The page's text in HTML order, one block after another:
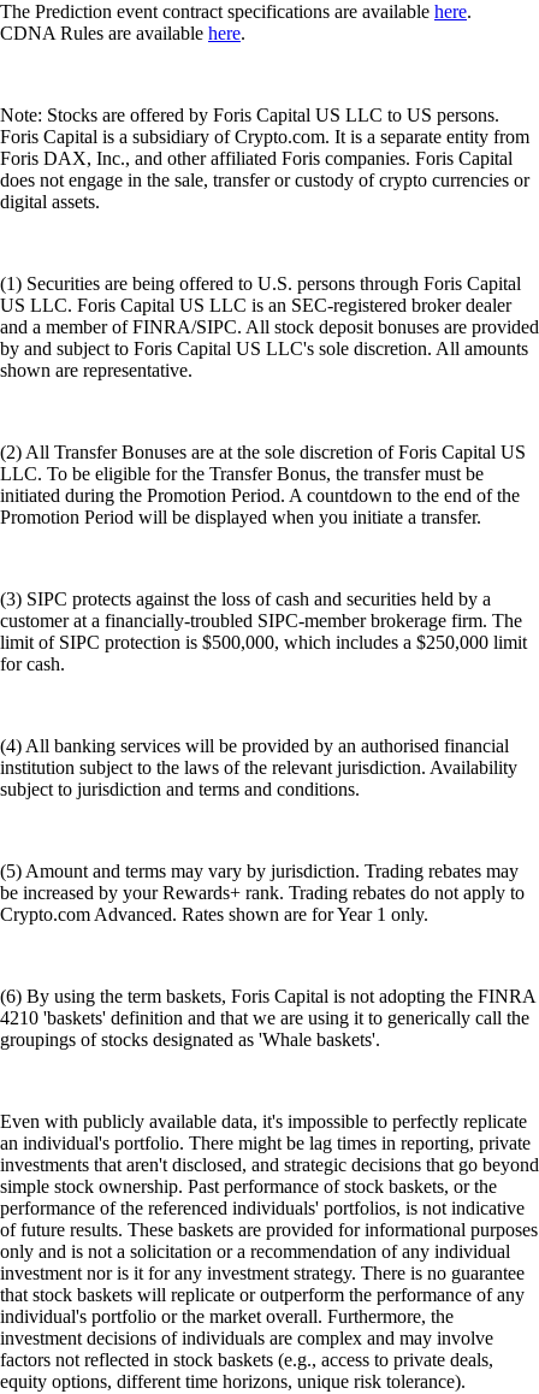
The Prediction event contract specifications are available here.
CDNA Rules are available here.
Note: Stocks are offered by Foris Capital US LLC to US persons.
Foris Capital is a subsidiary of Crypto.com. It is a separate entity from
Foris DAX, Inc., and other affiliated Foris companies. Foris Capital
does not engage in the sale, transfer or custody of crypto currencies or
digital assets.
(1) Securities are being offered to U.S. persons through Foris Capital
US LLC. Foris Capital US LLC is an SEC-registered broker dealer
and a member of FINRA/SIPC. All stock deposit bonuses are provided
by and subject to Foris Capital US LLC's sole discretion. All amounts
shown are representative.
(2) All Transfer Bonuses are at the sole discretion of Foris Capital US
LLC. To be eligible for the Transfer Bonus, the transfer must be
initiated during the Promotion Period. A countdown to the end of the
Promotion Period will be displayed when you initiate a transfer.
(3) SIPC protects against the loss of cash and securities held by a
customer at a financially-troubled SIPC-member brokerage firm. The
limit of SIPC protection is $500,000, which includes a $250,000 limit
for cash.
(4) All banking services will be provided by an authorised financial
institution subject to the laws of the relevant jurisdiction. Availability
subject to jurisdiction and terms and conditions.
(5) Amount and terms may vary by jurisdiction. Trading rebates may
be increased by your Rewards+ rank. Trading rebates do not apply to
Crypto.com Advanced. Rates shown are for Year 1 only.
(6) By using the term baskets, Foris Capital is not adopting the FINRA
4210 'baskets' definition and that we are using it to generically call the
groupings of stocks designated as 'Whale baskets'.
Even with publicly available data, it's impossible to perfectly replicate
an individual's portfolio. There might be lag times in reporting, private
investments that aren't disclosed, and strategic decisions that go beyond
simple stock ownership. Past performance of stock baskets, or the
performance of the referenced individuals' portfolios, is not indicative
of future results. These baskets are provided for informational purposes
only and is not a solicitation or a recommendation of any individual
investment nor is it for any investment strategy. There is no guarantee
that stock baskets will replicate or outperform the performance of any
individual's portfolio or the market overall. Furthermore, the
investment decisions of individuals are complex and may involve
factors not reflected in stock baskets (e.g., access to private deals,
equity options, different time horizons, unique risk tolerance).